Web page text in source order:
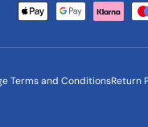
Payment methods
Terms and ConditionsReturn